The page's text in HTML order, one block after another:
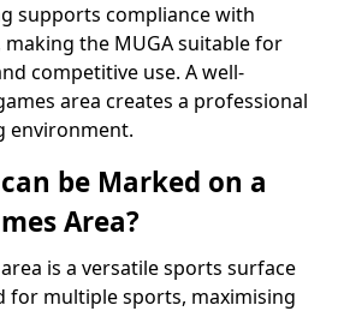
supports compliance with
the MUGA suitable for
competitive use. A well-
area creates a professional
environment.
be Marked on a
Area?
is a versatile sports surface
for multiple sports, maximising